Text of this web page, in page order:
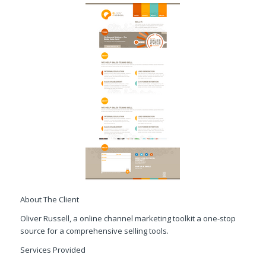
About The Client
Oliver Russell, a online channel marketing toolkit a one-stop
source for a comprehensive selling tools.
Services Provided